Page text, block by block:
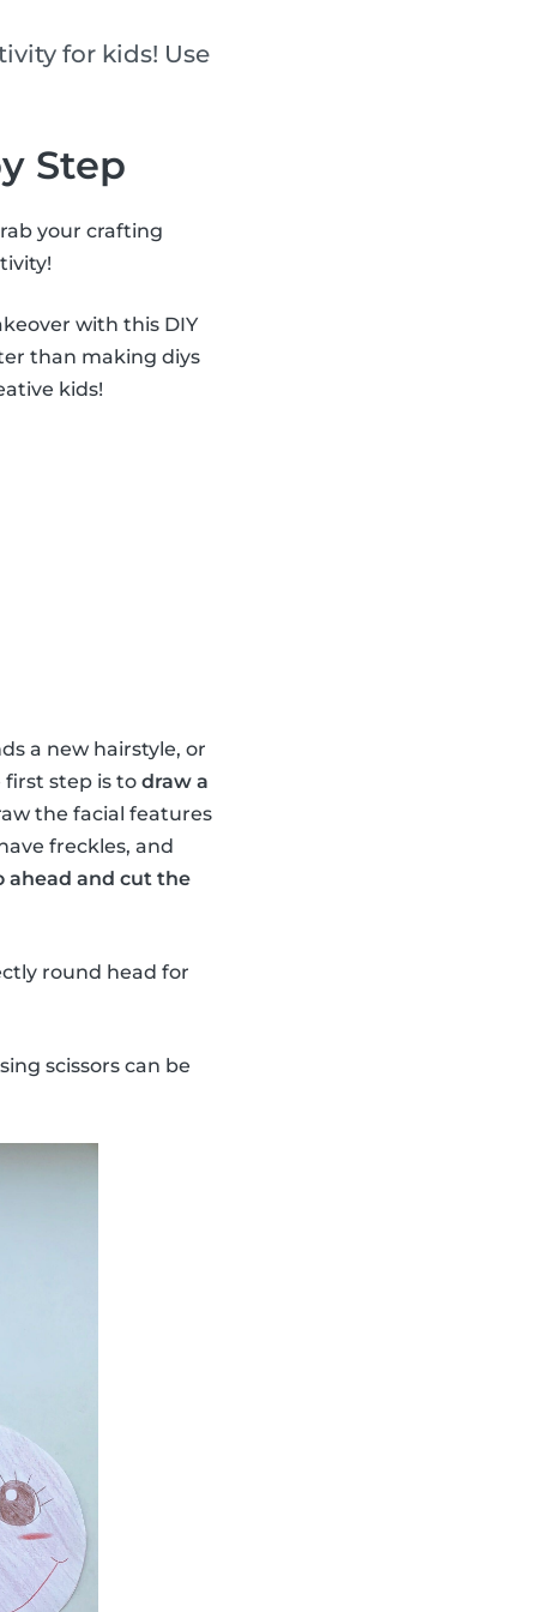
for kids! Use
Step
your crafting
with this DIY
than making diys
kids!
a new hairstyle, or
first step is to draw a
the facial features
freckles, and
ahead and cut the
round head for
scissors can be